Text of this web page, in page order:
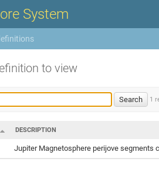
System
to view
1
DESCRIPTION
Jupiter Magnetosphere perijove segments